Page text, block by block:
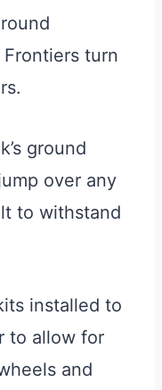
turn
ground
over any
to withstand
installed to
to allow for
and